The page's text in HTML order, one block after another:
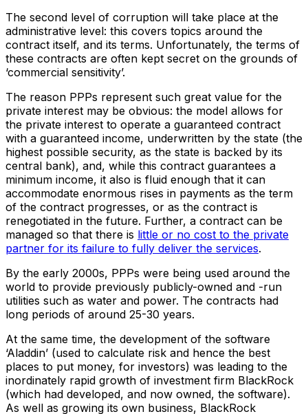
The second level of corruption will take place at the
administrative level: this covers topics around the
contract itself, and its terms. Unfortunately, the terms of
these contracts are often kept secret on the grounds of
‘commercial sensitivity’.
The reason PPPs represent such great value for the
private interest may be obvious: the model allows for
the private interest to operate a guaranteed contract
with a guaranteed income, underwritten by the state (the
highest possible security, as the state is backed by its
central bank), and, while this contract guarantees a
minimum income, it also is fluid enough that it can
accommodate enormous rises in payments as the term
of the contract progresses, or as the contract is
renegotiated in the future. Further, a contract can be
managed so that there is little or no cost to the private
partner for its failure to fully deliver the services.
By the early 2000s, PPPs were being used around the
world to provide previously publicly-owned and -run
utilities such as water and power. The contracts had
long periods of around 25-30 years.
At the same time, the development of the software
‘Aladdin’ (used to calculate risk and hence the best
places to put money, for investors) was leading to the
inordinately rapid growth of investment firm BlackRock
(which had developed, and now owned, the software).
As well as growing its own business, BlackRock